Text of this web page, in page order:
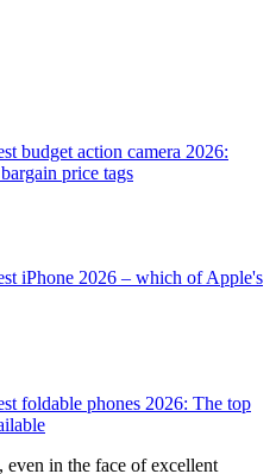
budget action camera 2026:
price tags
iPhone 2026 – which of Apple's
foldable phones 2026: The top
even in the face of excellent